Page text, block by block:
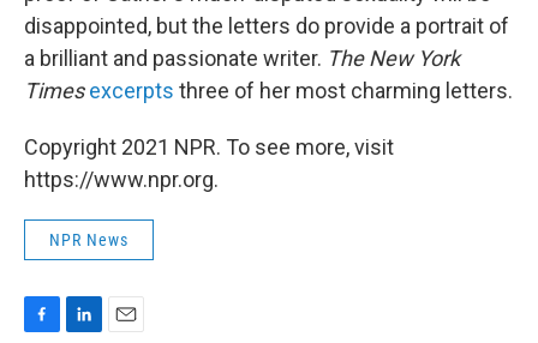
disappointed, but the letters do provide a portrait of
a brilliant and passionate writer. The New York
Timesexcerpts three of her most charming letters.
Copyright 2021 NPR. To see more, visit
https://www.npr.org.
NPR News